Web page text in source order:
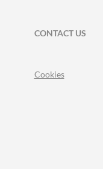
CONTACT US
Cookies